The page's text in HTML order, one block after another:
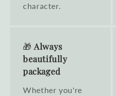
character.
🎁Always
beautifully
packaged
Whether you're